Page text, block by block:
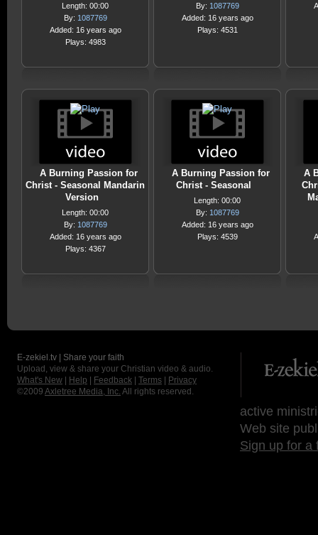
Length: 00:00
By: 1087769
Added: 16 years ago
Plays: 4983
By: 1087769
Added: 16 years ago
Plays: 4531
A Burning Passion for
Christ - Seasonal Mandarin
Version
Length: 00:00
By: 1087769
Added: 16 years ago
Plays: 4367
A Burning Passion for
Christ - Seasonal
Length: 00:00
By: 1087769
Added: 16 years ago
Plays: 4539
A
E-zekiel.tv | Share your faith
Upload, view & share your Christian video & audio.
What's New
Help Feedback Terms
Privacy
©2009 Axletree Media, Inc. All rights reserved.
active
Web site
Sign up for a